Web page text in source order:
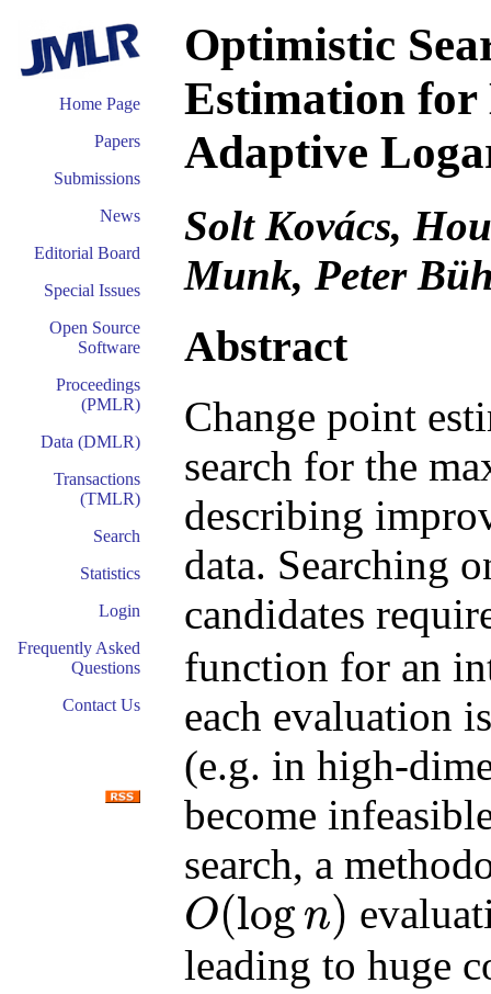
Home Page
Papers
Submissions
News
Editorial Board
Special Issues
Open Source
Software
Proceedings
(PMLR)
Data (DMLR)
Transactions
(TMLR)
Search
Statistics
Login
Frequently Asked
Questions
Contact Us
Optimistic
Estimation for
Adaptive
Solt Kovács,
Munk, Peter
Abstract
Change point
search for the
describing
data. Searching
candidates
function for an
each evaluation
(e.g. in high-
become
search, a
O(log n)
O(logn )
leading to huge